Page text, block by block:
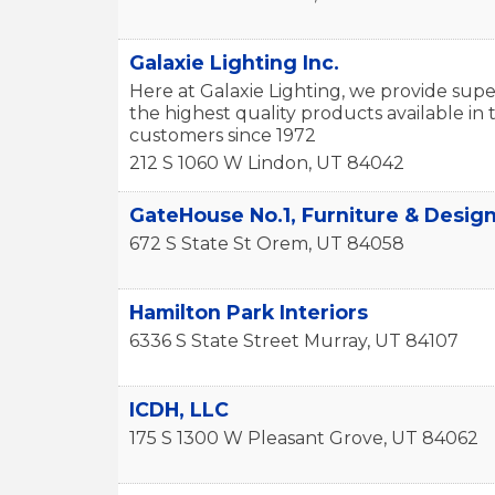
Galaxie Lighting Inc.
Here at Galaxie Lighting, we provide
the highest quality products available in
customers since 1972
212 S 1060 W Lindon, UT 84042
GateHouse No.1, Furniture &
672 S State St Orem, UT 84058
Hamilton Park Interiors
6336 S State Street Murray, UT 84107
ICDH, LLC
175 S 1300 W Pleasant Grove, UT 84062